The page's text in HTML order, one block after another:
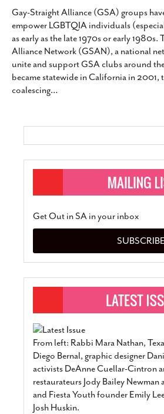
JOB LISTINGS
ABOUT
CONTACT
SUBSCRIBE
Gay-Straight Alliance (GSA) groups
empower LGBTQIA individuals
as early as the late 1970s or early 1980s.
Alliance Network (GSAN), a national
unite and support GSA clubs around
became statewide in California in 2001,
coalescing…
Get Out in SA in your inbox
SUBSCRIBE
From left: Rabbi Mara Nathan,
Diego Bernal, graphic designer
activists DeAnne Cuellar-Cintron
restaurateurs Jody Bailey Newman
and Fiesta Youth founder Emily
Josh Huskin.